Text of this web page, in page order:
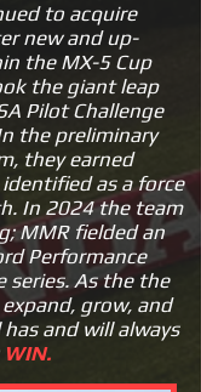
to acquire
new and up-
the MX-5 Cup
the giant leap
Pilot Challenge
the preliminary
they earned
as a force
In 2024 the team
MMR fielded an
Performance
series. As the the
grow, and
and will always
WIN.